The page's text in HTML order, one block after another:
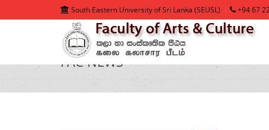
South Eastern University of Sri Lanka (SEUSL) +94 67
FAC NEWS